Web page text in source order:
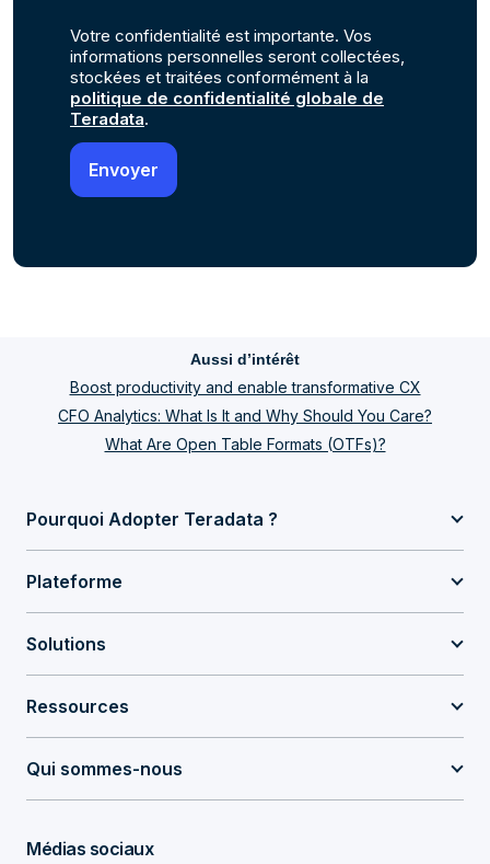
Votre confidentialité est importante. Vos
informations personnelles seront collectées,
stockées et traitées conformément à la
politique de confidentialité globale de
Teradata.
Aussi d’intérêt
Boost productivity and enable transformative CX
CFO Analytics: What Is It and Why Should You Care?
What Are Open Table Formats (OTFs)?
Pourquoi Adopter Teradata ?
Plateforme
Solutions
Ressources
Qui sommes-nous
Médias sociaux